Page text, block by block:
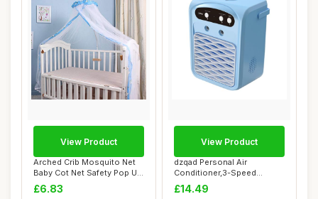
Arched Crib Mosquito Net
Baby Cot Net Safety Pop Up
Tent Fol...
£6.83
View Product
dzqad Personal Air
Conditioner,3-Speed
Desktop Air Cooler wi...
£14.49
View Product